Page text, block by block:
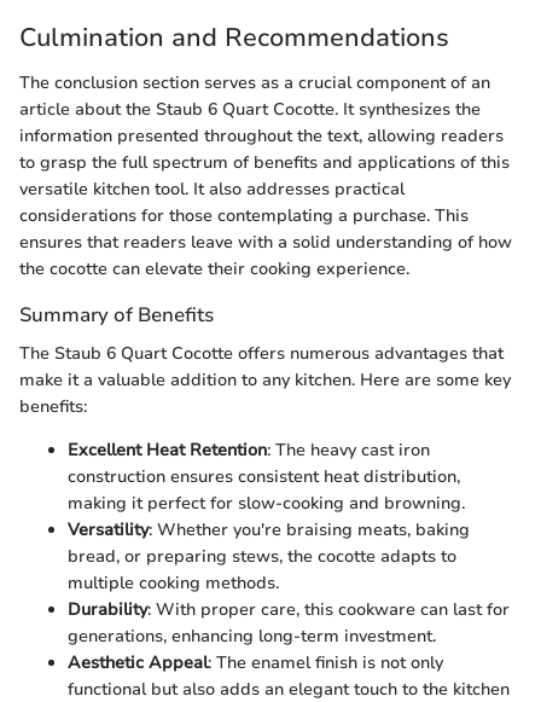
Culmination and Recommendations
The conclusion section serves as a crucial component of an
article about the Staub 6 Quart Cocotte. It synthesizes the
information presented throughout the text, allowing readers
to grasp the full spectrum of benefits and applications of this
versatile kitchen tool. It also addresses practical
considerations for those contemplating a purchase. This
ensures that readers leave with a solid understanding of how
the cocotte can elevate their cooking experience.
Summary of Benefits
The Staub 6 Quart Cocotte offers numerous advantages that
make it a valuable addition to any kitchen. Here are some key
benefits:
Excellent Heat Retention: The heavy cast iron
construction ensures consistent heat distribution,
making it perfect for slow-cooking and browning.
Versatility: Whether you're braising meats, baking
bread, or preparing stews, the cocotte adapts to
multiple cooking methods.
Durability: With proper care, this cookware can last for
generations, enhancing long-term investment.
Aesthetic Appeal: The enamel finish is not only
functional but also adds an elegant touch to the kitchen